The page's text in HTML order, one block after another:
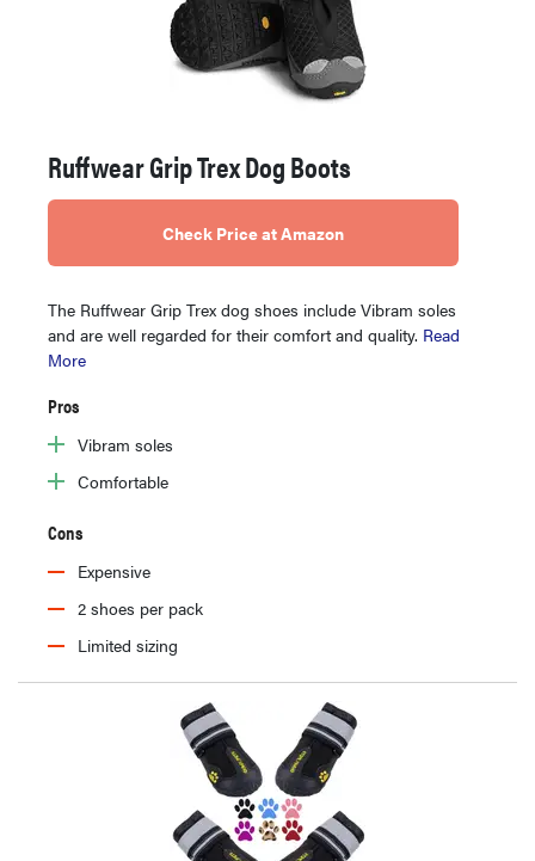
Ruffwear Grip Trex Dog Boots
Check Price at Amazon
The Ruffwear Grip Trex dog shoes include Vibram soles
and are well regarded for their comfort and quality. Read
More
Pros
Vibram soles
Comfortable
Cons
Expensive
2 shoes per pack
Limited sizing